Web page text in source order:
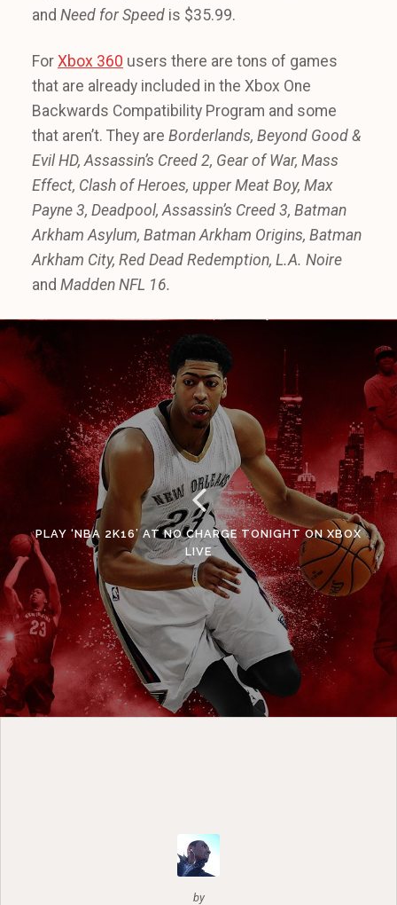
and Need for Speed is $35.99.
For Xbox 360 users there are tons of games
that are already included in the Xbox One
Backwards Compatibility Program and some
that aren’t. They are Borderlands, Beyond Good &
Evil HD, Assassin’s Creed 2, Gear of War, Mass
Effect, Clash of Heroes, upper Meat Boy, Max
Payne 3, Deadpool, Assassin’s Creed 3, Batman
Arkham Asylum, Batman Arkham Origins, Batman
Arkham City, Red Dead Redemption, L.A. Noire
and Madden NFL 16.
PLAY ‘NBA 2K16’ AT NO CHARGE TONIGHT ON XBOX
LIVE
by